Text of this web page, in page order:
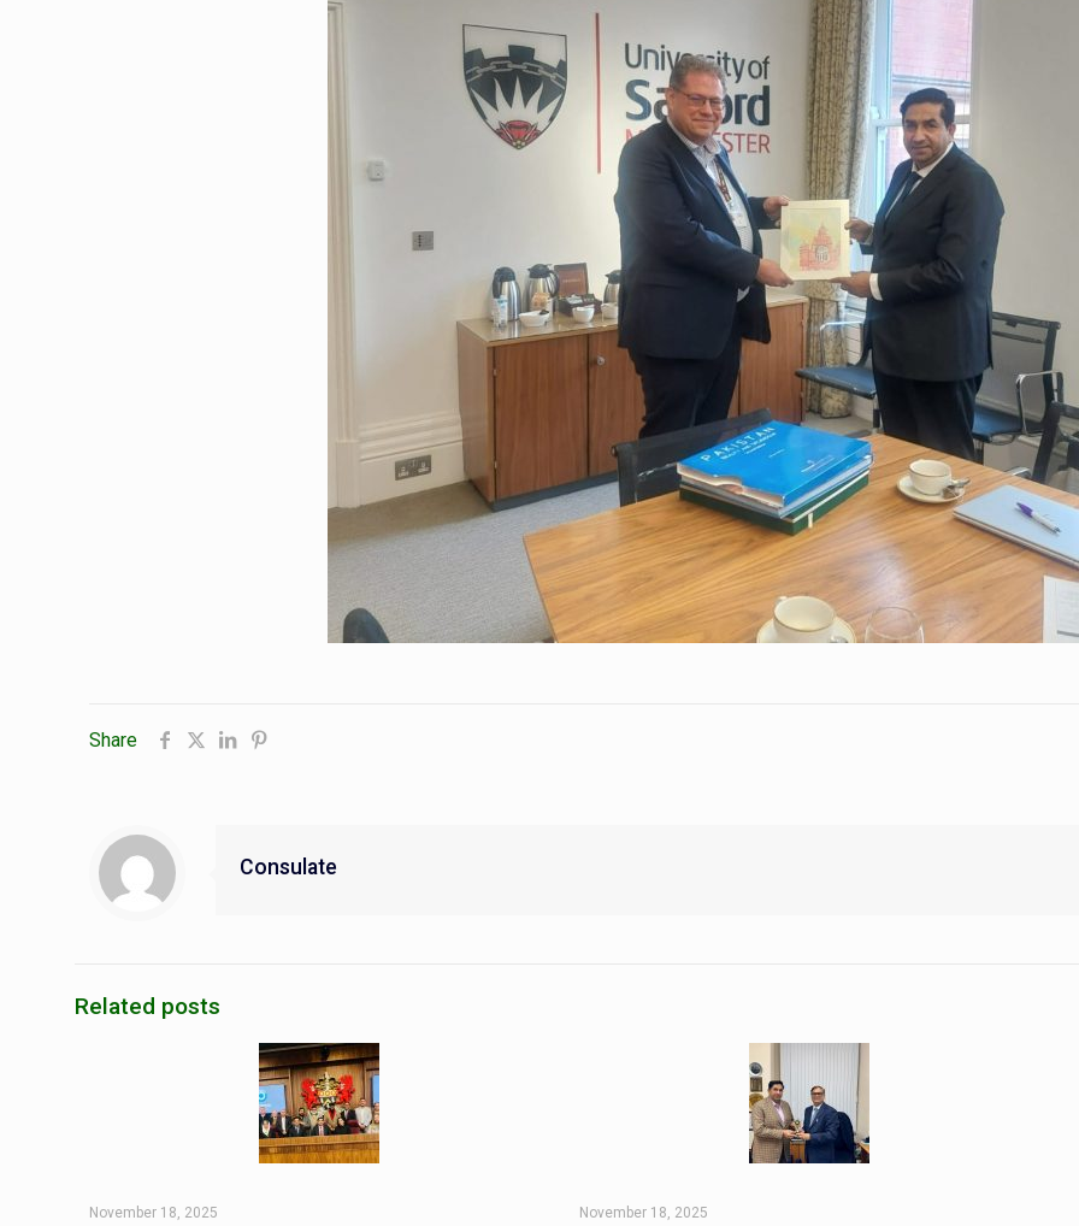
Share
Consulate
Related posts
November 18, 2025 November 18, 2025